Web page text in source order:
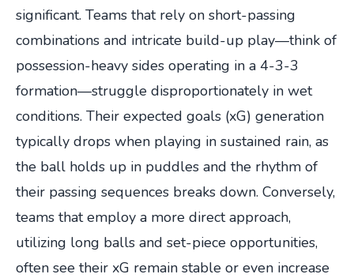
significant. Teams that rely on short-passing
combinations and intricate build-up play—think of
possession-heavy sides operating in a 4-3-3
formation—struggle disproportionately in wet
conditions. Their expected goals (xG) generation
typically drops when playing in sustained rain, as
the ball holds up in puddles and the rhythm of
their passing sequences breaks down. Conversely,
teams that employ a more direct approach,
utilizing long balls and set-piece opportunities,
often see their xG remain stable or even increase